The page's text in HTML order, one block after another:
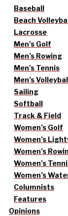
Baseball
Beach
Lacrosse
Men’s Golf
Men’s Rowing
Men’s Tennis
Men’s
Sailing
Softball
Track & Field
Women’s Golf
Women’s
Women’s
Women’s
Women’s
Columnists
Features
Opinions